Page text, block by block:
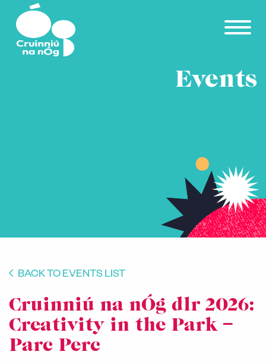
Skip to main content
Events
BACK TO EVENTS LIST
Cruinniú na nÓg dlr 2026:
Creativity in the Park –
Parc Perc